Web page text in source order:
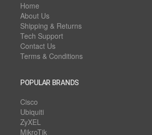
Home
About Us
Shipping & Returns
Tech Support
Contact Us
Terms & Conditions
POPULAR BRANDS
Cisco
Ubiquiti
ZyXEL
MikroTik